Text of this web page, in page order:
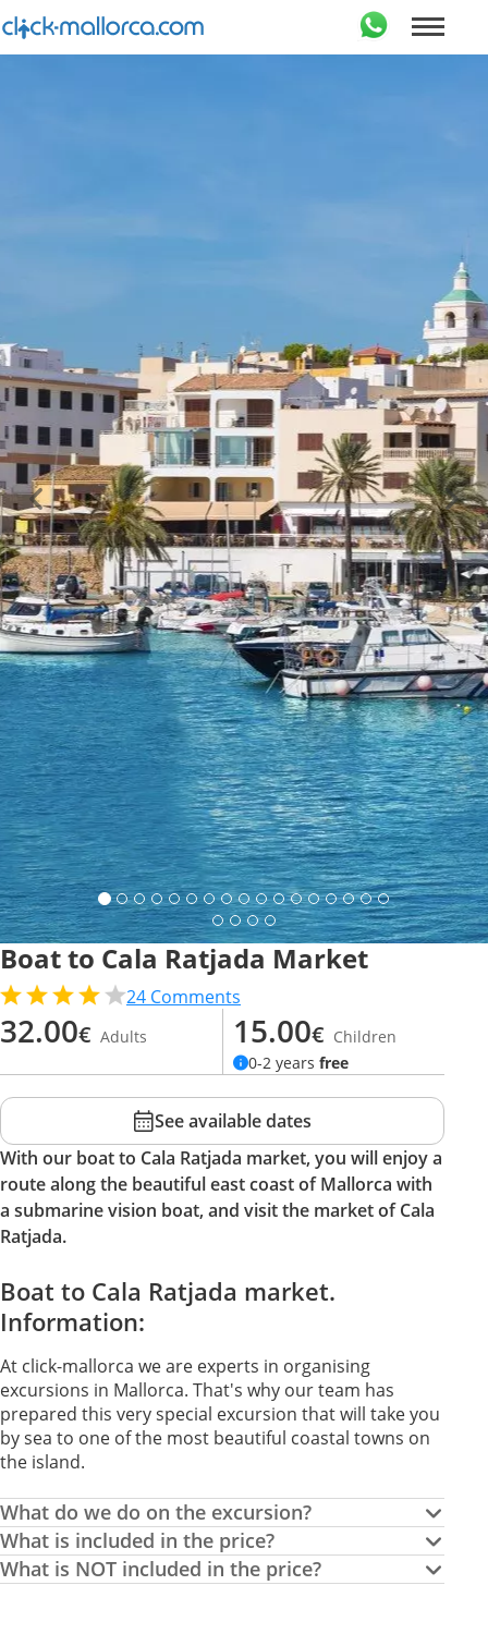
Boat to Cala Ratjada Market
24 Comments
32.00€ Adults 15.00€ Children
0-2 years free
See available dates
With our boat to Cala Ratjada market, you will enjoy a
route along the beautiful east coast of Mallorca with
a submarine vision boat, and visit the market of Cala
Ratjada.
Boat to Cala Ratjada market.
Information:
At click-mallorca we are experts in organising
excursions in Mallorca. That's why our team has
prepared this very special excursion that will take you
by sea to one of the most beautiful coastal towns on
the island.
What do we do on the excursion?
What is included in the price?
What is NOT included in the price?